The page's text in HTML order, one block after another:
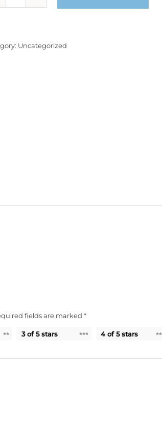
quantity
Uncategorized
fields are marked *
3 of 5 stars 4 of 5 stars